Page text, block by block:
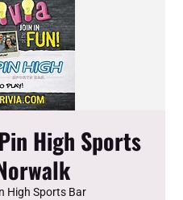
High Sports
High Sports Bar